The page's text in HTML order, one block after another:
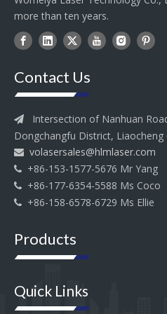
more than ten years.
Contact Us

Intersection of Nanhuan
Dongchangfu District, Liaocheng
 volasersales@hlmlaser.com
 +86-153-1577-5676 Mr Yang
 +86-177-6354-5588 Ms Coco
 +86-158-6578-6729 Ms Ellie
Products
Quick Links